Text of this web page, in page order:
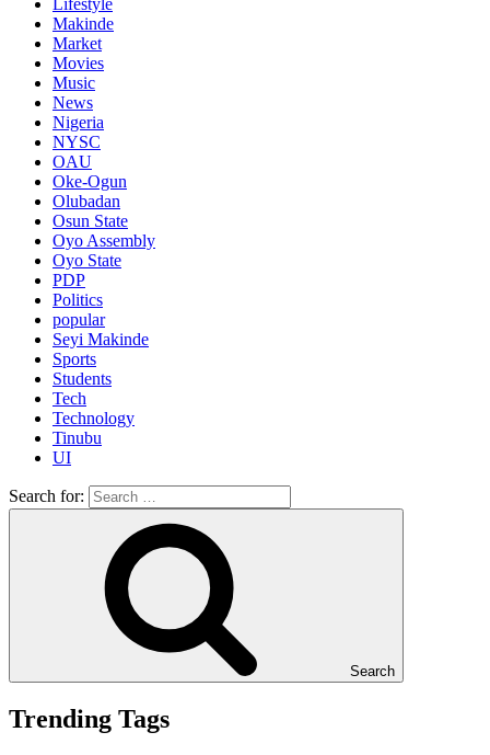
Lifestyle
Makinde
Market
Movies
Music
News
Nigeria
NYSC
OAU
Oke-Ogun
Olubadan
Osun State
Oyo Assembly
Oyo State
PDP
Politics
popular
Seyi Makinde
Sports
Students
Tech
Technology
Tinubu
UI
Search for:
Search
Trending Tags